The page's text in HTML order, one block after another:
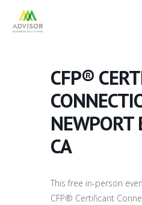
CFP®
NEWPORT
CA
This free in-person
CFP® Certificant